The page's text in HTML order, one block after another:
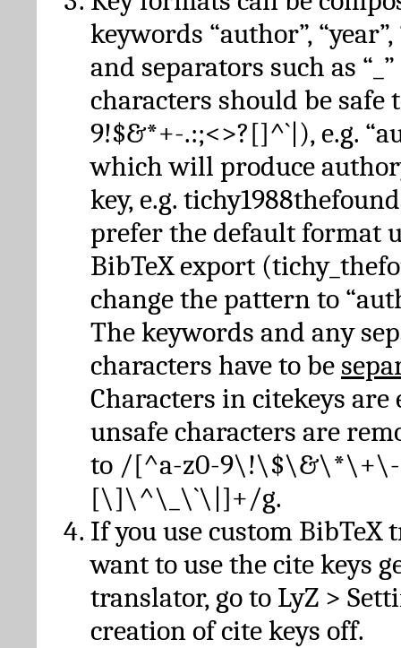
keywords “author”, “year”,
and separators such as
characters should be safe
9!$&*+-.:;<>?[]^`|), e.g.
which will produce
key, e.g.
prefer the default format
BibTeX export
change the pattern to
The keywords and any
characters have to be
Characters in citekeys are
unsafe characters are
to /[^a-z0-
[\]\^\_\`\|]+/g.
If you use custom BibTeX
want to use the cite keys
translator, go to LyZ >
creation of cite keys off.